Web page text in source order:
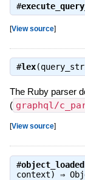
#
[View source]
#lex
The Ruby parser
( graphql/
[View source]
#object_loaded
context) ⇒